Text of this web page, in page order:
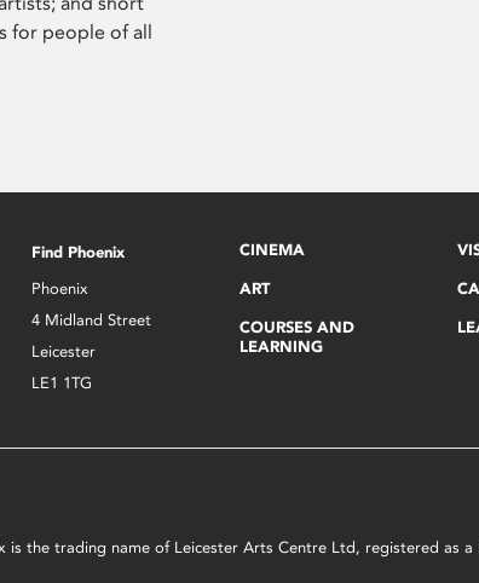
for people of all
Find Phoenix
Phoenix
4 Midland Street
Leicester
LE1 1TG
CINEMA
ART
COURSES AND
LEARNING
the trading name of Leicester Arts Centre Ltd, registered as